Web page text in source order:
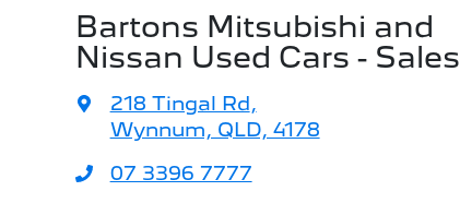
Bartons Mitsubishi and
Nissan Used Cars - Sales
218 Tingal Rd,
Wynnum, QLD, 4178
07 3396 7777